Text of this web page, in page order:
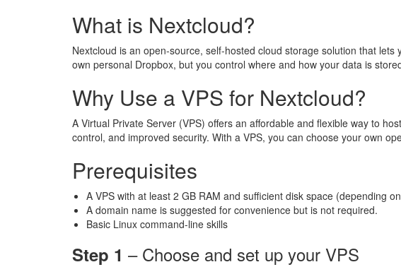
What is Nextcloud?
Nextcloud is an open-source, self-hosted cloud storage solution that
own personal Dropbox, but you control where and how your data is
Why Use a VPS for Nextcloud?
A Virtual Private Server (VPS) offers an affordable and flexible way to
control, and improved security. With a VPS, you can choose your own
Prerequisites
A VPS with at least 2 GB RAM and sufficient disk space (depending
A domain name is suggested for convenience but is not required.
Basic Linux command-line skills
Step 1 – Choose and set up your VPS